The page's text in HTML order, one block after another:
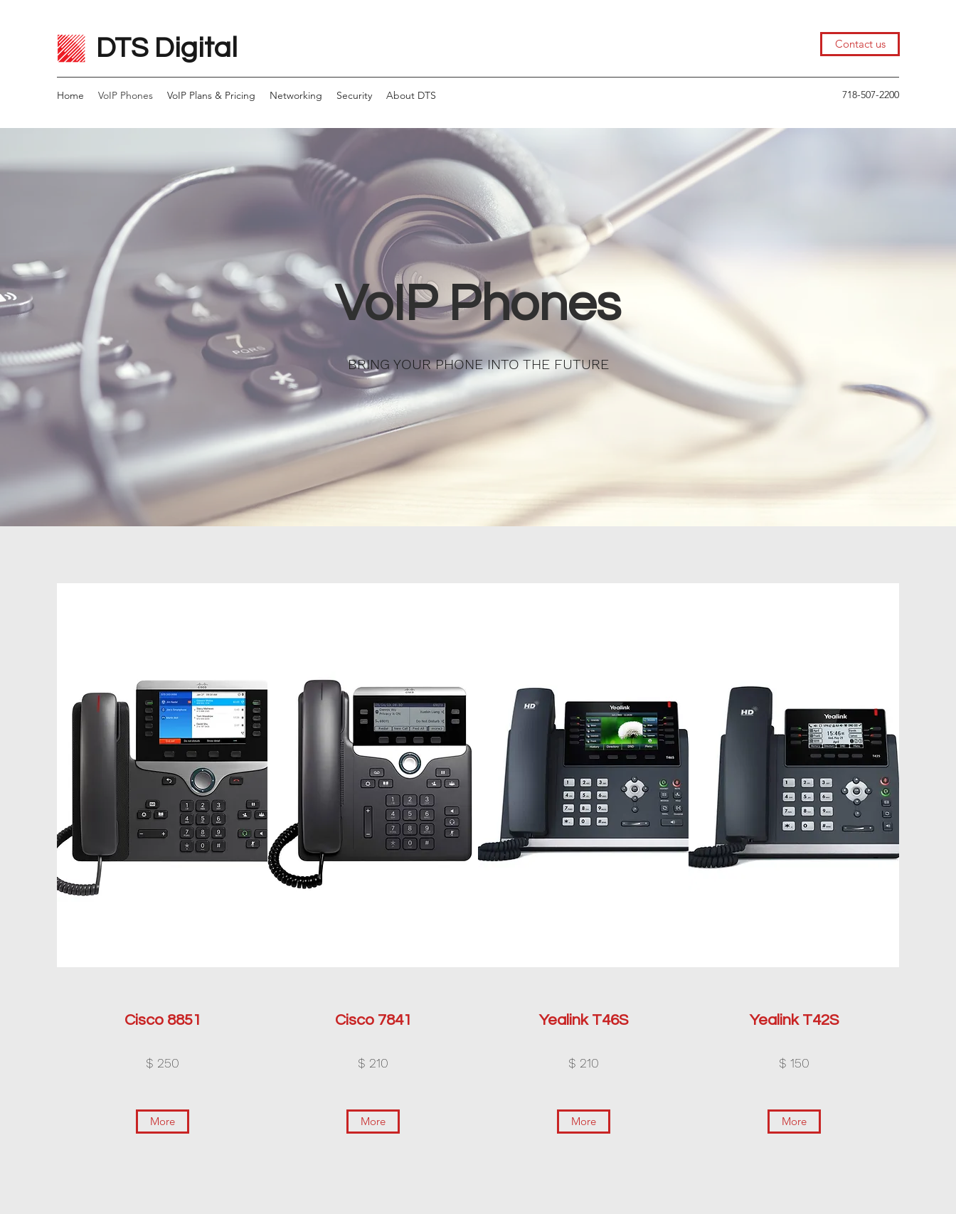
DTS Digital Contact us
Home VoIP Phones VoIP Plans & Pricing Networking Security About DTS 718-507-2200
VoIP Phones
BRING YOUR PHONE INTO THE FUTURE
Cisco 8851
$ 250
More
Cisco 7841
$ 210
More
Yealink T46S
$ 210
More
Yealink T42S
$ 150
More